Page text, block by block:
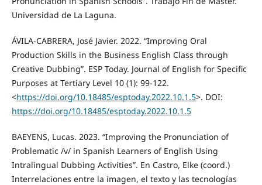
Universidad de La Laguna.
ÁVILA-CABRERA, José Javier. 2022. “Improving Oral
Production Skills in the Business English Class through
Creative Dubbing”. ESP Today. Journal of English for Specific
Purposes at Tertiary Level 10 (1): 99-122.
<https://doi.org/10.18485/esptoday.2022.10.1.5>. DOI:
https://doi.org/10.18485/esptoday.2022.10.1.5
BAEYENS, Lucas. 2023. “Improving the Pronunciation of
Problematic /v/ in Spanish Learners of English Using
Intralingual Dubbing Activities”. En Castro, Elke (coord.)
Interrelaciones entre la imagen, el texto y las tecnologías